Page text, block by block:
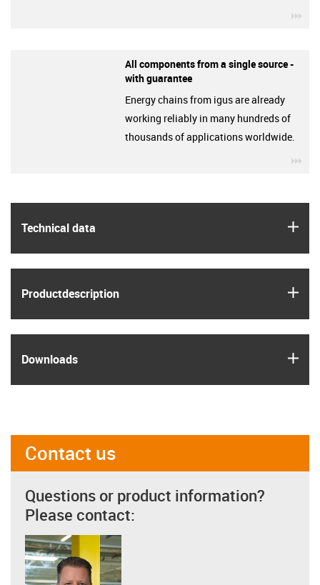
Technical data
Product­description
Downloads
All components from a single source -
with guarantee
Energy chains from igus are already
working reliably in many hundreds of
thousands of applications worldwide.
Contact us
Questions or product information?
Please contact: